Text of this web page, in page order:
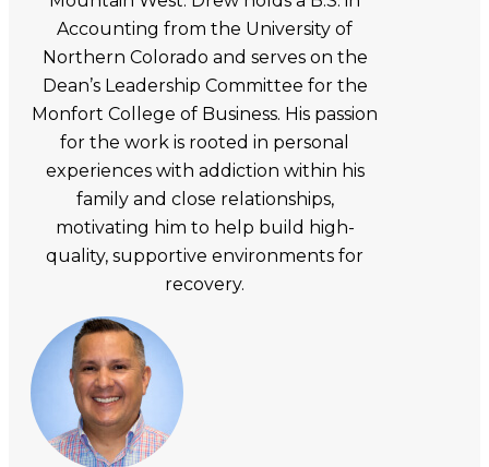
Accounting from the University of
Northern Colorado and serves on the
Dean’s Leadership Committee for the
Monfort College of Business. His passion
for the work is rooted in personal
experiences with addiction within his
family and close relationships,
motivating him to help build high-
quality, supportive environments for
recovery.